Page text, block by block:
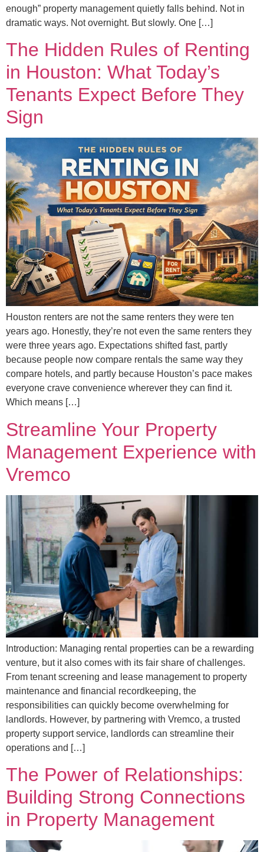
enough” property management quietly falls behind. Not in
dramatic ways. Not overnight. But slowly. One […]
The Hidden Rules of Renting
in Houston: What Today’s
Tenants Expect Before They
Sign
Houston renters are not the same renters they were ten
years ago. Honestly, they’re not even the same renters they
were three years ago. Expectations shifted fast, partly
because people now compare rentals the same way they
compare hotels, and partly because Houston’s pace makes
everyone crave convenience wherever they can find it.
Which means […]
Streamline Your Property
Management Experience with
Vremco
Introduction: Managing rental properties can be a rewarding
venture, but it also comes with its fair share of challenges.
From tenant screening and lease management to property
maintenance and financial recordkeeping, the
responsibilities can quickly become overwhelming for
landlords. However, by partnering with Vremco, a trusted
property support service, landlords can streamline their
operations and […]
The Power of Relationships:
Building Strong Connections
in Property Management